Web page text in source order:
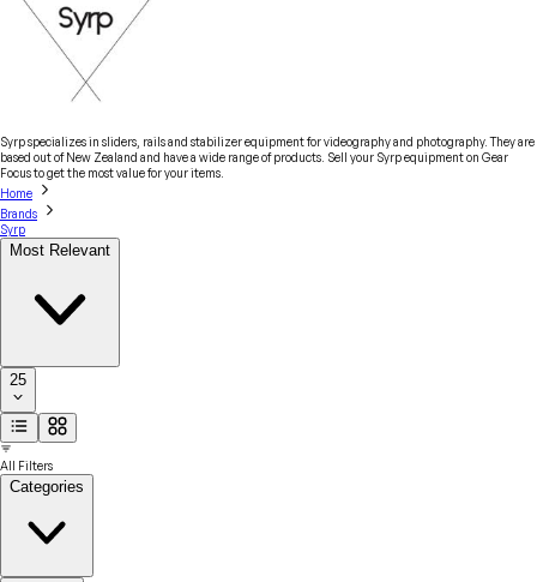
Syrp specializes in sliders, rails and stabilizer equipment for videography and photography. They are
based out of New Zealand and have a wide range of products. Sell your Syrp equipment on Gear
Focus to get the most value for your items.
Home
Brands
Syrp
Most Relevant
25
All Filters
Categories